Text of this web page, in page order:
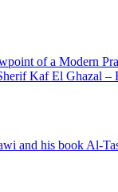
of a Modern
Kaf El Ghazal –
and his book Al-